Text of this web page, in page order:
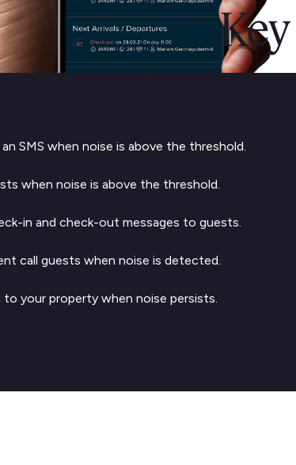
SMS when noise is above the threshold.
when noise is above the threshold.
in and check-out messages to guests.
call guests when noise is detected.
to your property when noise persists.